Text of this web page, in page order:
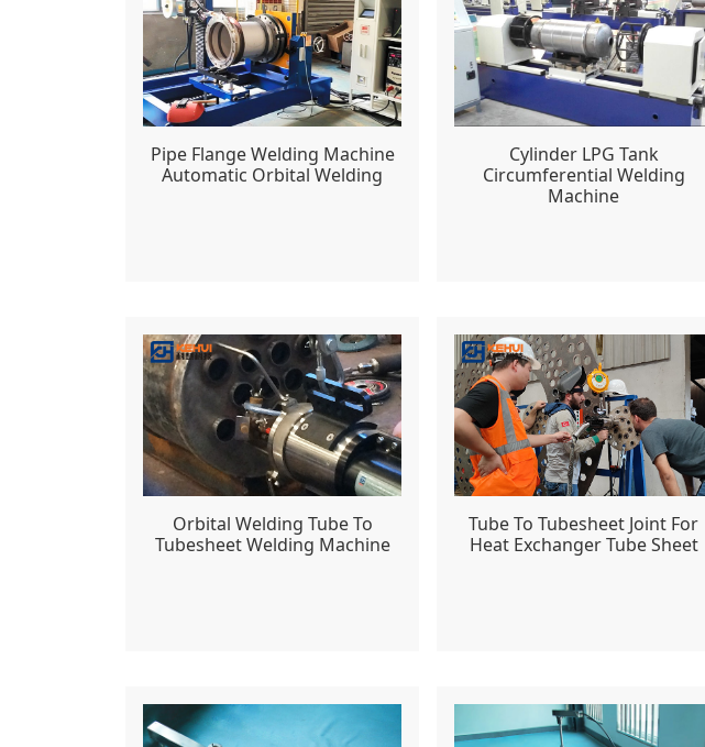
Pipe Flange Welding Machine
Automatic Orbital Welding
Cylinder LPG Tank
Circumferential Welding
Machine
Orbital Welding Tube To
Tubesheet Welding Machine
Tube To Tubesheet Joint For
Heat Exchanger Tube Sheet